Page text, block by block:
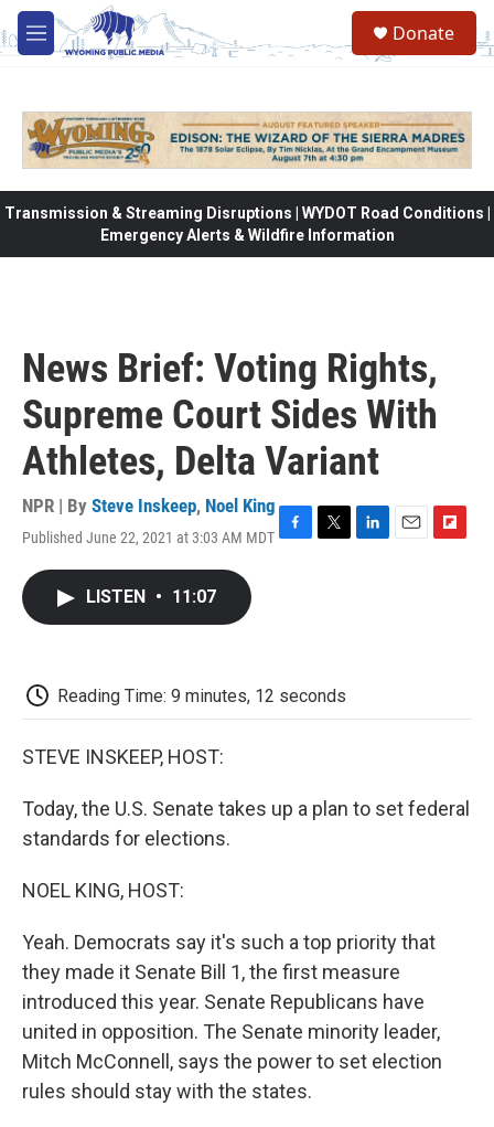
Skip to main content
M
e
Donate
Transmission & Streaming Disruptions | WYDOT Road Conditions |
Emergency Alerts & Wildfire Information
News Brief: Voting Rights,
Supreme Court Sides With
Athletes, Delta Variant
NPR | By Steve Inskeep, Noel King
Published June 22, 2021 at 3:03 AM MDT
k
LISTEN • 11:07
Reading Time: 9 minutes, 12 seconds
STEVE INSKEEP, HOST:
Today, the U.S. Senate takes up a plan to set federal
standards for elections.
NOEL KING, HOST:
Yeah. Democrats say it's such a top priority that
they made it Senate Bill 1, the first measure
introduced this year. Senate Republicans have
united in opposition. The Senate minority leader,
Mitch McConnell, says the power to set election
rules should stay with the states.